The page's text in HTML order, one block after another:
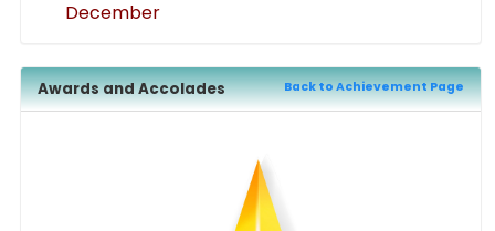
December
Awards and Accolades Back to Achievement Page